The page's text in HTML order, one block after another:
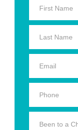
Been to a